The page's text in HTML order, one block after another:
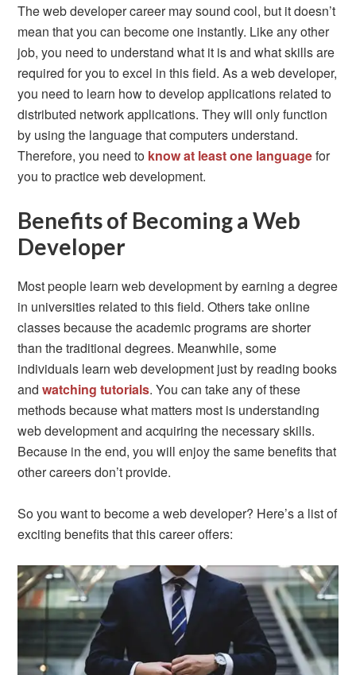
The web developer career may sound cool, but it doesn’t
mean that you can become one instantly. Like any other
job, you need to understand what it is and what skills are
required for you to excel in this field. As a web developer,
you need to learn how to develop applications related to
distributed network applications. They will only function
by using the language that computers understand.
Therefore, you need to know at least one languagefor
you to practice web development.
Benefits of Becoming a Web
Developer
Most people learn web development by earning a degree
in universities related to this field. Others take online
classes because the academic programs are shorter
than the traditional degrees. Meanwhile, some
individuals learn web development just by reading books
andwatching tutorials. You can take any of these
methods because what matters most is understanding
web development and acquiring the necessary skills.
Because in the end, you will enjoy the same benefits that
other careers don’t provide.
So you want to become a web developer? Here’s a list of
exciting benefits that this career offers: